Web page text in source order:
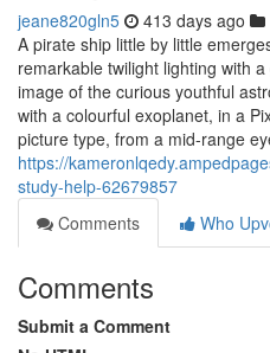
jeane820gln5 413 days ago
A pirate ship little by little
remarkable twilight lighting with
image of the curious youthful
with a colourful exoplanet, in a
picture type, from a mid-range
https://
study-help-62679857
Comments
Who
Comments
Submit a Comment